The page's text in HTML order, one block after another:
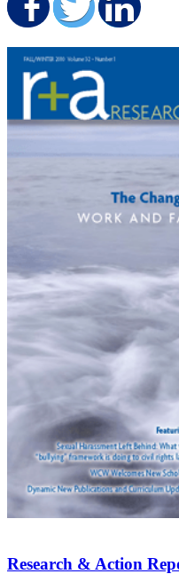
Share on
Share
Research & Action